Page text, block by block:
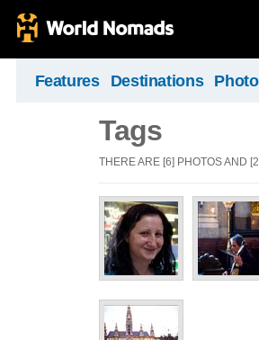
Features Destinations
Tags
THERE ARE [6] PHOTOS AND